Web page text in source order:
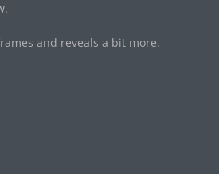
and reveals a bit more.